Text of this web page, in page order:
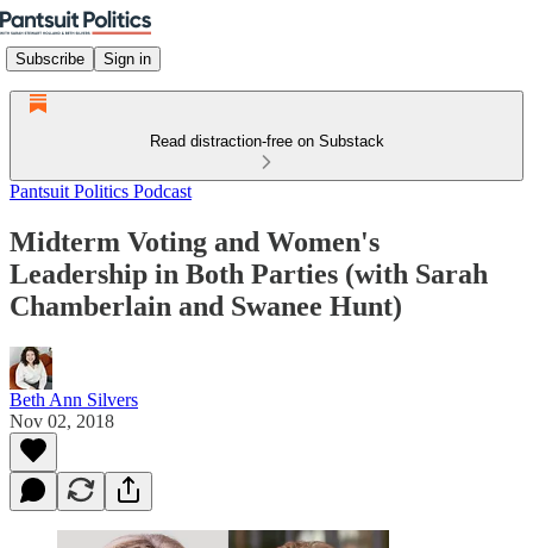
Subscribe Sign in
Read distraction-free on Substack
Pantsuit Politics Podcast
Midterm Voting and Women's
Leadership in Both Parties (with Sarah
Chamberlain and Swanee Hunt)
Beth Ann Silvers
Nov 02, 2018